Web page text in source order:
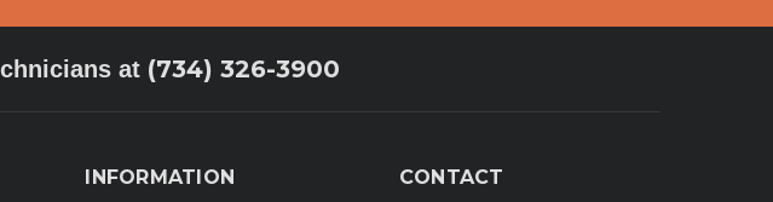
at (734) 326-3900
INFORMATION CONTACT